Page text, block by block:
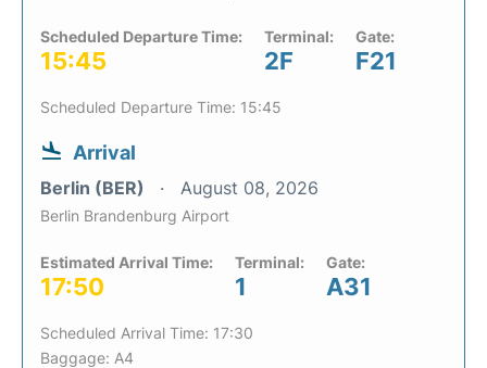
Scheduled Departure Time:
15:45
Terminal:
2F
Gate:
F21
Scheduled Departure Time: 15:45
Arrival
Berlin (BER) August 08, 2026
Berlin Brandenburg Airport
Estimated Arrival Time:
17:50
Terminal:
1
Gate:
A31
Scheduled Arrival Time: 17:30
Baggage: A4